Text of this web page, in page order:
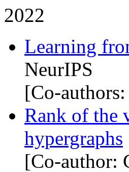
2022
Learning
NeurIPS
[Co-
Rank of the
hypergraphs
[Co-author: